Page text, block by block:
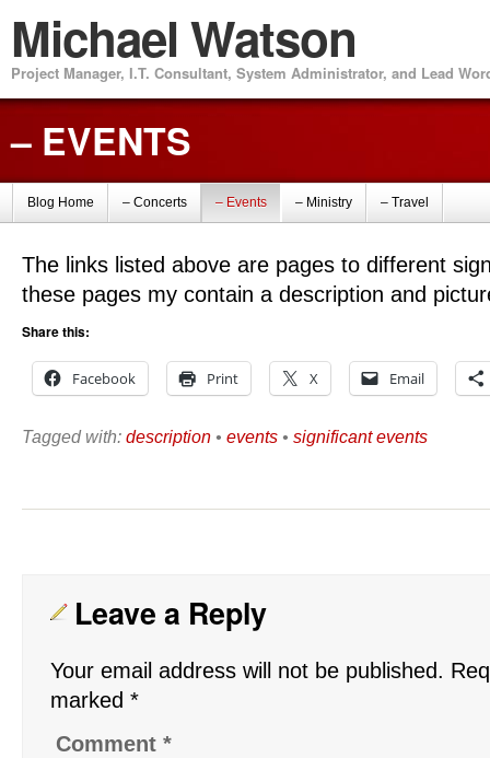
Michael Watson
Project Manager, I.T. Consultant, System Administrator, and Lead
– EVENTS
Blog Home – Concerts – Events – Ministry – Travel
The links listed above are pages to different
these pages my contain a description and
Share this:
Facebook Print X Email
Tagged with: description • events • significant events
Leave a Reply
Your email address will not be published.
marked *
Comment *